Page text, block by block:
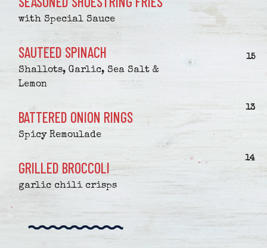
with Special Sauce
SAUTEED SPINACH
Shallots, Garlic, Sea Salt &
Lemon
$
15
BATTERED ONION RINGS
Spicy Remoulade
$
13
GRILLED BROCCOLI
garlic chili crisps
$
14